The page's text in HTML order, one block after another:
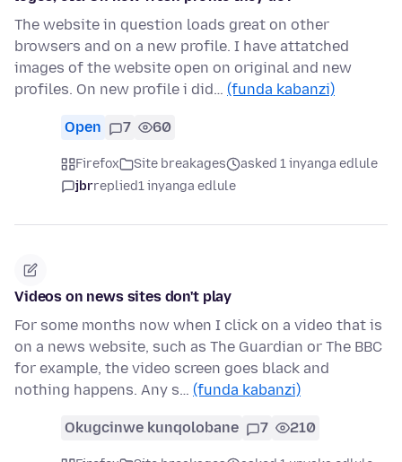
The website in question loads great on other
browsers and on a new profile. I have attatched
images of the website open on original and new
profiles. On new profile i did… (funda kabanzi)
Open 7 60
Firefox Site breakages
asked 1 inyanga edlule
jbrreplied1 inyanga edlule
Videos on news sites don't play
For some months now when I click on a video that is
on a news website, such as The Guardian or The BBC
for example, the video screen goes black and
nothing happens. Any s… (funda kabanzi)
Okugcinwe kunqolobane 7 210